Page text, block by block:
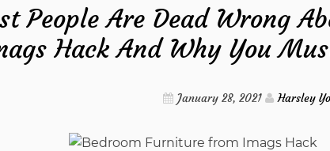
People Are Dead Wrong
Hack And Why You
January 28, 2021 Harsley